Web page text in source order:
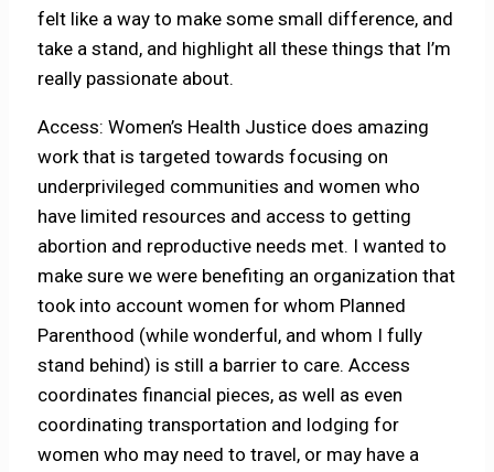
felt like a way to make some small difference, and
take a stand, and highlight all these things that I’m
really passionate about.
Access: Women’s Health Justice does amazing
work that is targeted towards focusing on
underprivileged communities and women who
have limited resources and access to getting
abortion and reproductive needs met. I wanted to
make sure we were benefiting an organization that
took into account women for whom Planned
Parenthood (while wonderful, and whom I fully
stand behind) is still a barrier to care. Access
coordinates financial pieces, as well as even
coordinating transportation and lodging for
women who may need to travel, or may have a